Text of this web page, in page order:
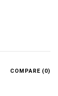
COMPARE (0)